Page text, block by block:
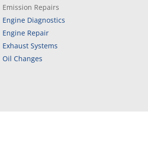
Emission Repairs
Engine Diagnostics
Engine Repair
Exhaust Systems
Oil Changes